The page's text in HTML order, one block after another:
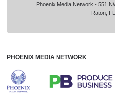
Phoenix Media Network - 551
Raton,
PHOENIX MEDIA NETWORK